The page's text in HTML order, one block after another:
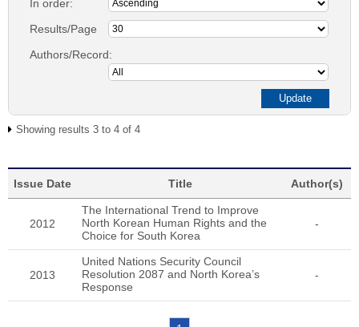
In order:
Results/Page
Authors/Record:
Showing results 3 to 4 of 4
Issue Date Title Author(s)
2012
The International Trend to Improve
North Korean Human Rights and the
Choice for South Korea
-
2013
United Nations Security Council
Resolution 2087 and North Korea’s
Response
-